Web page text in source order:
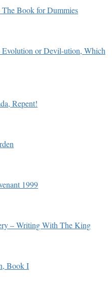
The Book for Dummies
Evolution or Devil-ution, Which
Repent!
1999
– Writing With The King
Book I